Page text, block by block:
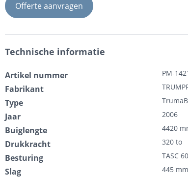
Offerte aanvragen
Technische informatie
Artikel nummer PM-
Fabrikant
Type
Jaar 2006
Buiglengte 4420
Drukkracht 320 to
Besturing TASC
Slag 445 mm